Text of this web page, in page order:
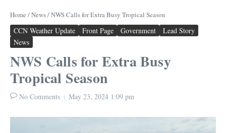
Home /News/NWS Calls for Extra Busy Tropical Season
CCN Weather Update Front Page Government
Lead Story
News
NWS Calls for Extra Busy
Tropical Season
No Comments May 23, 2024 1:09 pm